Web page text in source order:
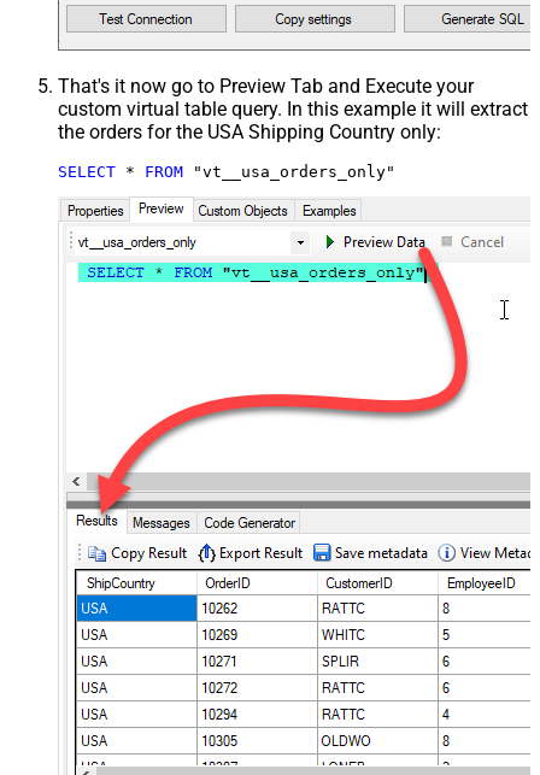
That's it now go to Preview Tab and Execute your
custom virtual table query. In this example it will extract
the orders for the USA Shipping Country only:
SELECT * FROM "vt__usa_orders_only"